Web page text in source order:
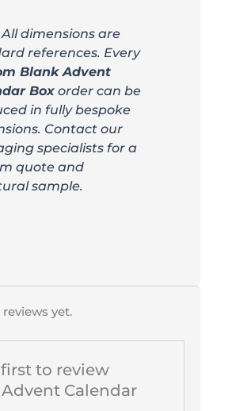
dimensions are
references. Every
Blank Advent
Boxorder can be
in fully bespoke
Contact our
specialists for a
quote and
sample.
yet.
to review
Advent Calendar